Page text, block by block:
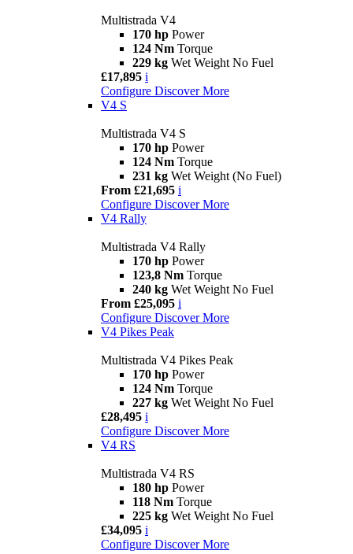
Multistrada V4
170 hp Power
124 Nm Torque
229 kg Wet Weight No Fuel
£17,895 i
Configure Discover More
V4 S
Multistrada V4 S
170 hp Power
124 Nm Torque
231 kg Wet Weight (No Fuel)
From £21,695 i
Configure Discover More
V4 Rally
Multistrada V4 Rally
170 hp Power
123,8 Nm Torque
240 kg Wet Weight No Fuel
From £25,095 i
Configure Discover More
V4 Pikes Peak
Multistrada V4 Pikes Peak
170 hp Power
124 Nm Torque
227 kg Wet Weight No Fuel
£28,495 i
Configure Discover More
V4 RS
Multistrada V4 RS
180 hp Power
118 Nm Torque
225 kg Wet Weight No Fuel
£34,095 i
Configure Discover More